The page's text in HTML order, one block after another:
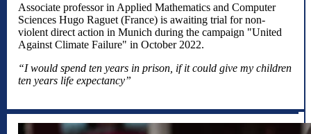
Associate professor in Applied Mathematics and Computer
Sciences Hugo Raguet (France) is awaiting trial for non-
violent direct action in Munich during the campaign "United
Against Climate Failure" in October 2022.
“I would spend ten years in prison, if it could give my children
ten years life expectancy”